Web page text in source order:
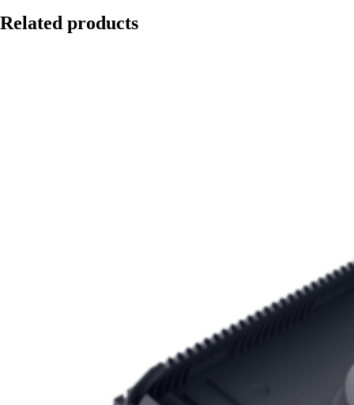
Related products